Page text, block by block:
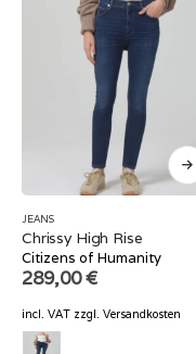
JEANS
Chrissy High Rise
Citizens of Humanity
289,00€
incl. VAT zzgl. Versandkosten